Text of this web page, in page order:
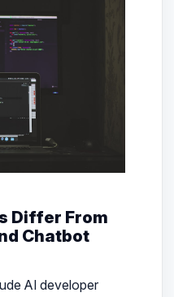
Differ From
Chatbot
AI developer